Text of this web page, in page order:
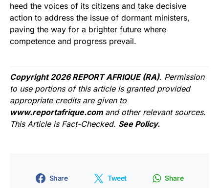
heed the voices of its citizens and take decisive
action to address the issue of dormant ministers,
paving the way for a brighter future where
competence and progress prevail.
Copyright 2026 REPORT AFRIQUE (RA). Permission
to use portions of this article is granted provided
appropriate credits are given to
www.reportafrique.com and other relevant sources.
This Article is Fact-Checked. See Policy.
Share Tweet Share